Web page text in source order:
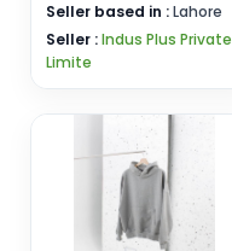
Seller based in :Lahore
Seller :Indus Plus Private
Limite